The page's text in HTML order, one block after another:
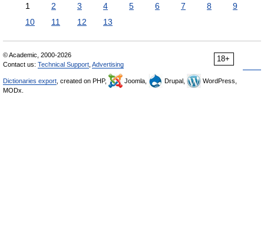
1 2 3 4 5 6 7 8
9
10
11 12 13
18+
© Academic, 2000-2026
Contact us: Technical Support Advertising
Dictionaries export , created on PHP, Joomla, Drupal,
WordPress,
MODx.